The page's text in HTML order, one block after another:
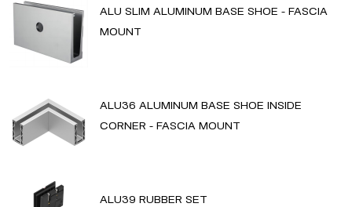
ALU SLIM ALUMINUM BASE SHOE - FASCIA
MOUNT
ALU36 ALUMINUM BASE SHOE INSIDE
CORNER - FASCIA MOUNT
ALU39 RUBBER SET